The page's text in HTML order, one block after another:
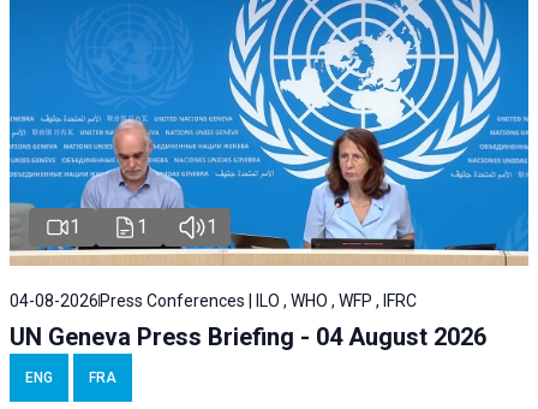
1 1 1
04-08-2026 Press Conferences | ILO , WHO , WFP , IFRC
UN Geneva Press Briefing - 04 August 2026
ENG FRA